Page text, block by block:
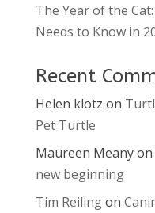
The Year of the
Needs to Know in
Recent
Helen klotz on
Pet Turtle
Maureen Meanyon
new beginning
Tim Reilingon